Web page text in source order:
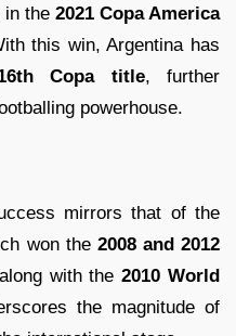
in the 2021 Copa America
this win, Argentina has
Copa title, further
powerhouse.
mirrors that of the
won the 2008 and 2012
with the2010 World
the magnitude of